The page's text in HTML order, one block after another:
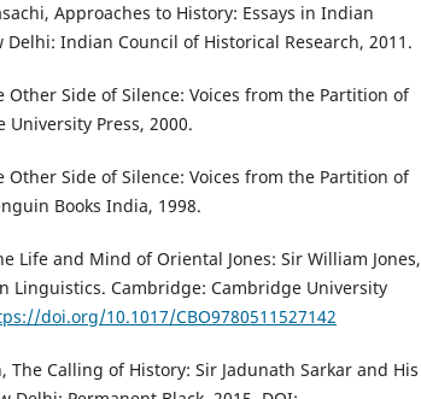
Approaches to History: Essays in Indian
Indian Council of Historical Research, 2011.
Other Side of Silence: Voices from the Partition of
Press, 2000.
Other Side of Silence: Voices from the Partition of
Books India, 1998.
Life and Mind of Oriental Jones: Sir William Jones,
Linguistics. Cambridge: Cambridge University
doi.org/10.1017/CBO9780511527142
The Calling of History: Sir Jadunath Sarkar and His